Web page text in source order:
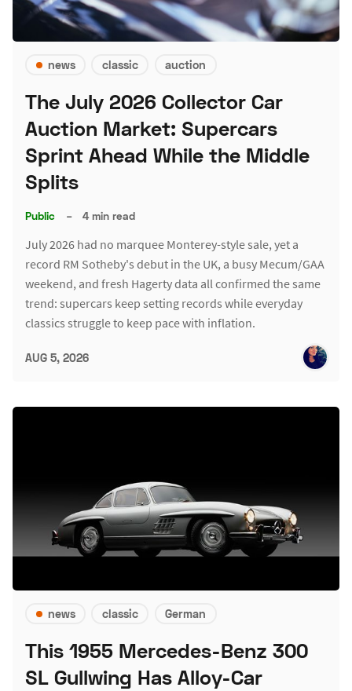
news classic auction
The July 2026 Collector Car
Auction Market: Supercars
Sprint Ahead While the Middle
Splits
Public – 4 min read
July 2026 had no marquee Monterey-style sale, yet a
record RM Sotheby's debut in the UK, a busy Mecum/GAA
weekend, and fresh Hagerty data all confirmed the same
trend: supercars keep setting records while everyday
classics struggle to keep pace with inflation.
AUG 5, 2026
news classic German
This 1955 Mercedes-Benz 300
SL Gullwing Has Alloy-Car